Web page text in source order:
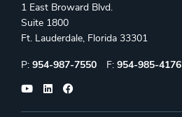
1 East Broward Blvd.
Suite 1800
Ft. Lauderdale, Florida 33301
Phone:
P: 954-987-7550 Fax:
F: 954-985-4176